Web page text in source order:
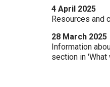
4 April 2025
Resources and
28 March 2025
Information
section in